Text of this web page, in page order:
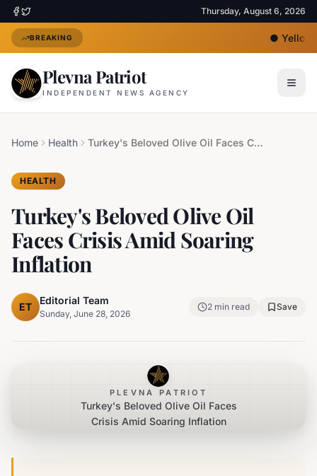
Thursday, August 6, 2026
BREAKING ●Yellow
Plevna Patriot
INDEPENDENT NEWS AGENCY
Home Health Turkey's Beloved Olive Oil Faces Crisis Amid Soaring Inflation
HEALTH
Turkey's Beloved Olive Oil
Faces Crisis Amid Soaring
Inflation
ET
Editorial Team
Sunday, June 28, 2026
2 min read Save
PLEVNA PATRIOT
Turkey's Beloved Olive Oil Faces
Crisis Amid Soaring Inflation